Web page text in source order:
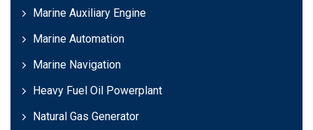
Marine Auxiliary Engine
Marine Automation
Marine Navigation
Heavy Fuel Oil Powerplant
Natural Gas Generator